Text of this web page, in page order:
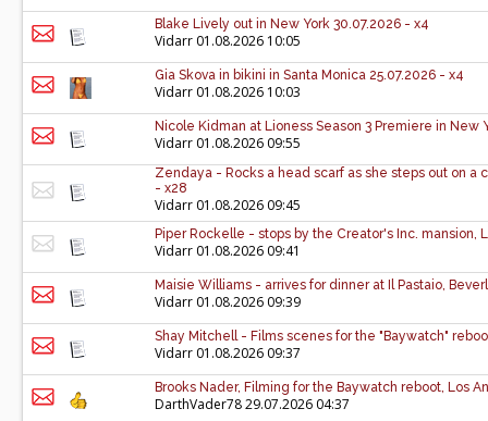
Blake Lively out in New York 30.07.2026 - x4
Vidarr 01.08.2026 10:05
Gia Skova in bikini in Santa Monica 25.07.2026 - x4
Vidarr 01.08.2026 10:03
Nicole Kidman at Lioness Season 3 Premiere in New
Vidarr 01.08.2026 09:55
Zendaya - Rocks a head scarf as she steps out on a
- x28
Vidarr 01.08.2026 09:45
Piper Rockelle - stops by the Creator's Inc. mansion,
Vidarr 01.08.2026 09:41
Maisie Williams - arrives for dinner at Il Pastaio,
Vidarr 01.08.2026 09:39
Shay Mitchell - Films scenes for the "Baywatch"
Vidarr 01.08.2026 09:37
Brooks Nader, Filming for the Baywatch reboot, Los
DarthVader7829.07.2026 04:37